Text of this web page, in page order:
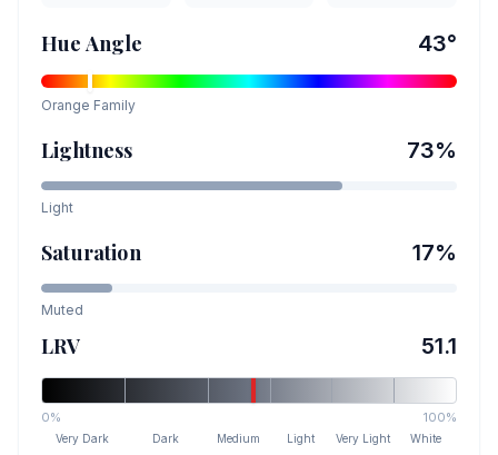
Hue Angle 43°
Orange Family
Lightness 73%
Light
Saturation 17%
Muted
LRV 51.1
0% 100%
Very Dark Dark Medium Light Very Light White